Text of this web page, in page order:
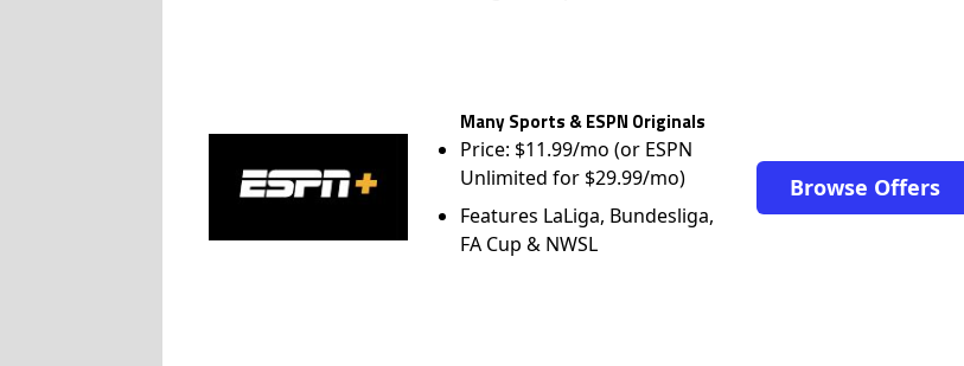
Many Sports & ESPN Originals
Price: $11.99/mo (or ESPN
Unlimited for $29.99/mo)
Features LaLiga, Bundesliga,
FA Cup & NWSL
Browse Offers